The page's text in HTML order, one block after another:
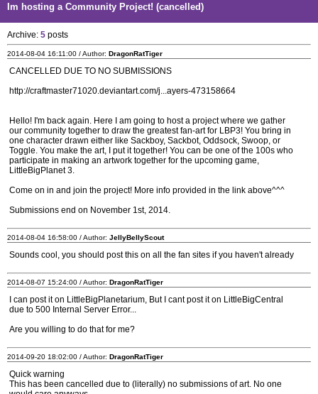
Im hosting a Community Project! (cancelled)
Archive: 5 posts
2014-08-04 16:11:00 / Author: DragonRatTiger
CANCELLED DUE TO NO SUBMISSIONS
http://craftmaster71020.deviantart.com/j...ayers-473158664
Hello! I'm back again. Here I am going to host a project where we gather
our community together to draw the greatest fan-art for LBP3! You bring in
one character drawn either like Sackboy, Sackbot, Oddsock, Swoop, or
Toggle. You make the art, I put it together! You can be one of the 100s who
participate in making an artwork together for the upcoming game,
LittleBigPlanet 3.
Come on in and join the project! More info provided in the link above^^^
Submissions end on November 1st, 2014.
2014-08-04 16:58:00 / Author: JellyBellyScout
Sounds cool, you should post this on all the fan sites if you haven't already
2014-08-07 15:24:00 / Author: DragonRatTiger
I can post it on LittleBigPlanetarium, But I cant post it on LittleBigCentral
due to 500 Internal Server Error...
Are you willing to do that for me?
2014-09-20 18:02:00 / Author: DragonRatTiger
Quick warning
This has been cancelled due to (literally) no submissions of art. No one